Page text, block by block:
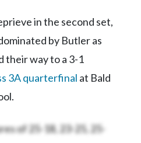
in the second set,
by Butler as
their way to a 3-1
3A quarterfinal at Bald
of 25-18, 23-25, 25-